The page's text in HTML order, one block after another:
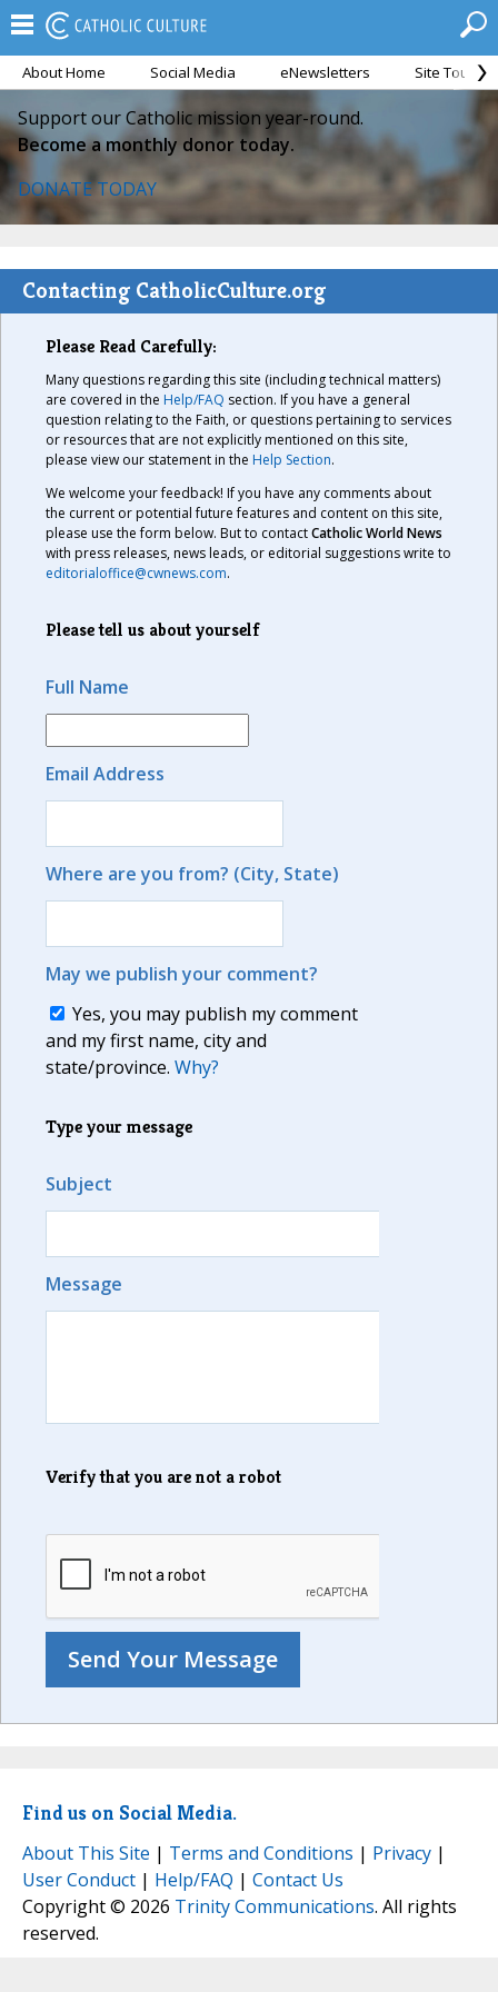
About Home Social Media eNewsletters Site Tour
Support our Catholic mission year-round.
Become a monthly donor today.
DONATE TODAY
Contacting CatholicCulture.org
Please Read Carefully:
Many questions regarding this site (including technical matters)
are covered in the Help/FAQ section. If you have a general
question relating to the Faith, or questions pertaining to services
or resources that are not explicitly mentioned on this site,
please view our statement in the Help Section.
We welcome your feedback! If you have any comments about
the current or potential future features and content on this site,
please use the form below. But to contactCatholic World News
with press releases, news leads, or editorial suggestions write to
editorialoffice@cwnews.com.
Please tell us about yourself
Full Name
Email Address
Where are you from? (City, State)
May we publish your comment?
Yes, you may publish my comment
and my first name, city and
state/province. Why?
Type your message
Subject
Message
Verify that you are not a robot
Find us on Social Media.
About This Site | Terms and Conditions | Privacy |
User Conduct | Help/FAQ | Contact Us
Copyright © 2026 Trinity Communications. All rights
reserved.